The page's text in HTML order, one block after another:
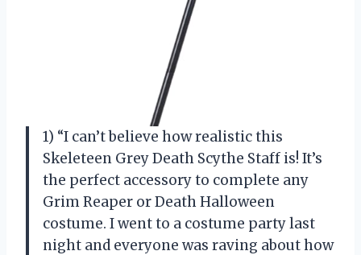
1) “I can’t believe how realistic this
Skeleteen Grey Death Scythe Staff is! It’s
the perfect accessory to complete any
Grim Reaper or Death Halloween
costume. I went to a costume party last
night and everyone was raving about how